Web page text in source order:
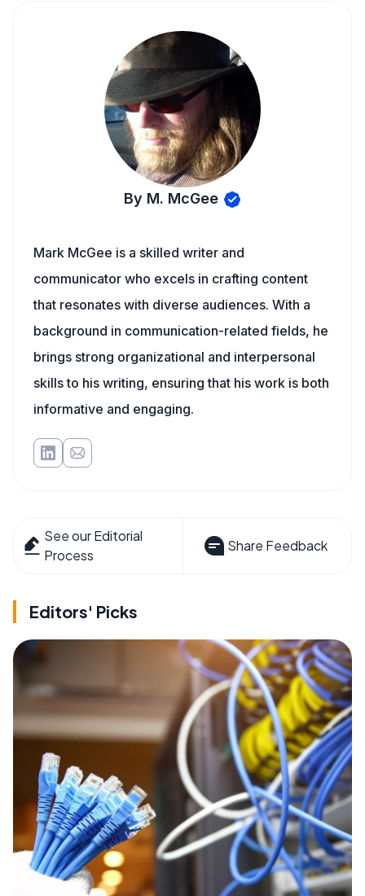
By M. McGee
Mark McGee is a skilled writer and
communicator who excels in crafting content
that resonates with diverse audiences. With a
background in communication-related fields, he
brings strong organizational and interpersonal
skills to his writing, ensuring that his work is both
informative and engaging.
See our Editorial
Process
Share Feedback
Editors' Picks